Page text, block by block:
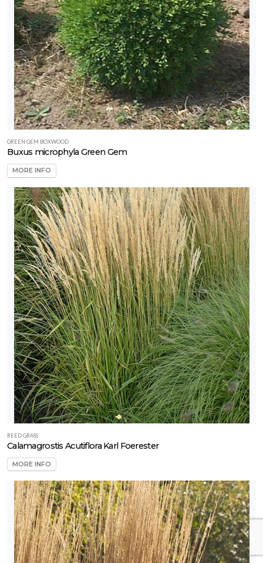
GREEN GEM BOXWOOD
Buxus microphyla Green Gem
MORE INFO
REED GRASS
Calamagrostis Acutiflora Karl Foerester
MORE INFO